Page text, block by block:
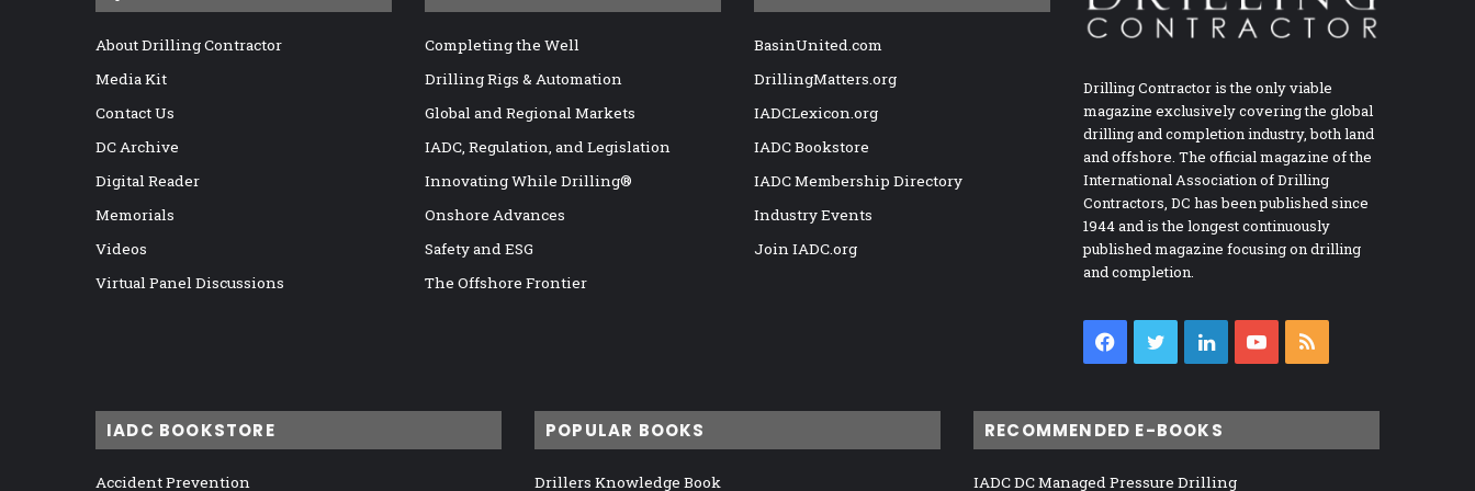
About Drilling Contractor
Media Kit
Contact Us
DC Archive
Digital Reader
Memorials
Videos
Virtual Panel Discussions
Completing the Well
Drilling Rigs & Automation
Global and Regional Markets
IADC, Regulation, and Legislation
Innovating While Drilling®
Onshore Advances
Safety and ESG
The Offshore Frontier
BasinUnited.com
DrillingMatters.org
IADCLexicon.org
IADC Bookstore
IADC Membership Directory
Industry Events
Join IADC.org
Drilling Contractor is the only viable
magazine exclusively covering the global
drilling and completion industry, both land
and offshore. The official magazine of the
International Association of Drilling
Contractors, DC has been published since
1944 and is the longest continuously
published magazine focusing on drilling
and completion.
Facebook
TwitterLinkedInYouTube
IADC BOOKSTORE
Accident Prevention
POPULAR BOOKS
Drillers Knowledge Book
RECOMMENDED E-BOOKS
IADC DC Managed Pressure Drilling